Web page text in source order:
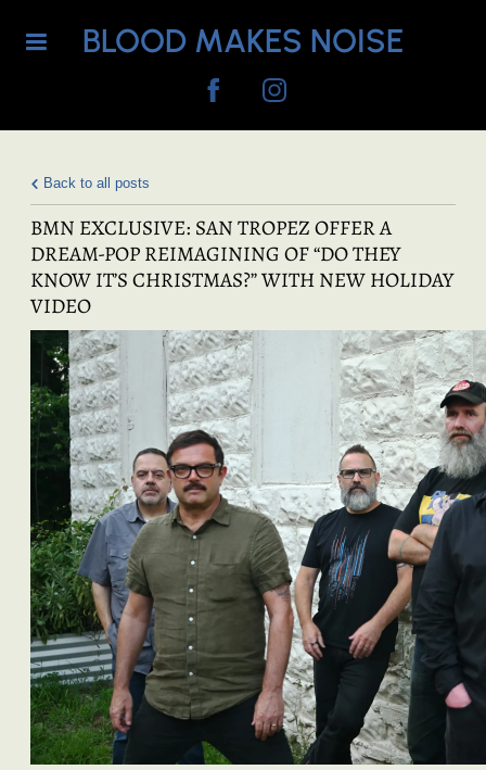
BLOOD MAKES NOISE
Back to all posts
BMN EXCLUSIVE: SAN TROPEZ OFFER A
DREAM-POP REIMAGINING OF “DO THEY
KNOW IT’S CHRISTMAS?” WITH NEW HOLIDAY
VIDEO